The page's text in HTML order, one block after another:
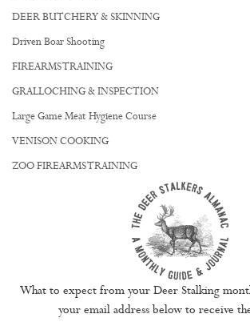
DEER BUTCHERY & SKINNING
Driven Boar Shooting
FIREARMS TRAINING
GRALLOCHING & INSPECTION
Large Game Meat Hygiene Course
VENISON COOKING
ZOO FIREARMS TRAINING
What to expect from your Deer Stalking
your email address below to receive